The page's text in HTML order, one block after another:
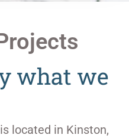
what we
located in Kinston,